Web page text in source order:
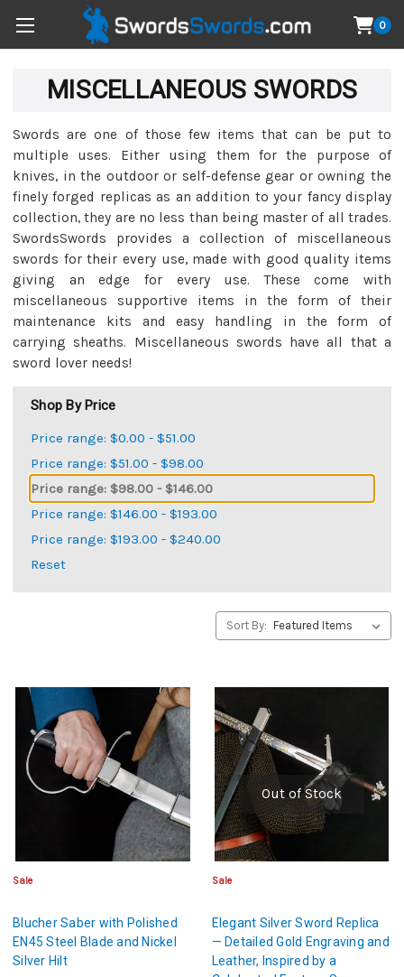
0
MISCELLANEOUS SWORDS
Swords are one of those few items that can be put to
multiple uses. Either using them for the purpose of
knives, in the outdoor or self-defense gear or owning the
finely forged replicas as an addition to your fancy display
collection, they are no less than being master of all trades.
SwordsSwords provides a collection of miscellaneous
swords for their every use, made with good quality items
giving an edge for every use. These come with
miscellaneous supportive items in the form of their
maintenance kits and easy handling in the form of
carrying sheaths. Miscellaneous swords have all that a
sword lover needs!
Shop By Price
Price range: $0.00 - $51.00
Price range: $51.00 - $98.00
Price range: $98.00 - $146.00
Price range: $146.00 - $193.00
Price range: $193.00 - $240.00
Reset
Sort By:
Sale
Blucher Saber with Polished
EN45 Steel Blade and Nickel
Silver Hilt
Out of Stock
Sale
Elegant Silver Sword Replica
— Detailed Gold Engraving and
Leather, Inspired by a